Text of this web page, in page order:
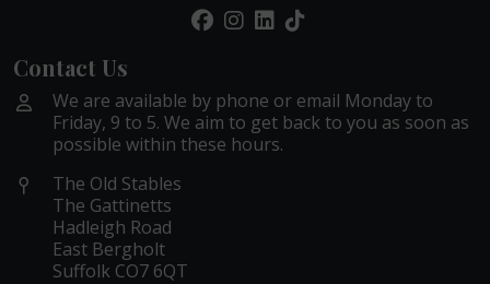
Contact Us
We are available by phone or email Monday to
Friday, 9 to 5. We aim to get back to you as soon as
possible within these hours.
The Old Stables
The Gattinetts
Hadleigh Road
East Bergholt
Suffolk CO7 6QT